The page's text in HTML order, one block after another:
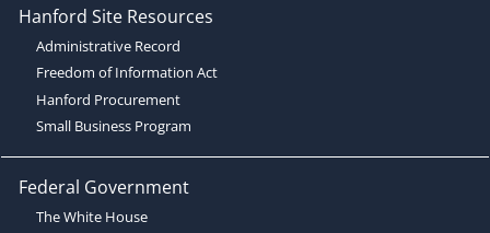
Hanford Site Resources
Administrative Record
Freedom of Information Act
Hanford Procurement
Small Business Program
Federal Government
The White House